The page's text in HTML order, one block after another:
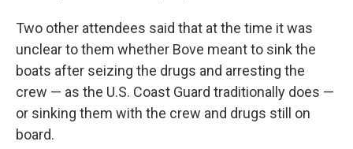
Two other attendees said that at the time it was
unclear to them whether Bove meant to sink the
boats after seizing the drugs and arresting the
crew — as the U.S. Coast Guard traditionally does —
or sinking them with the crew and drugs still on
board.